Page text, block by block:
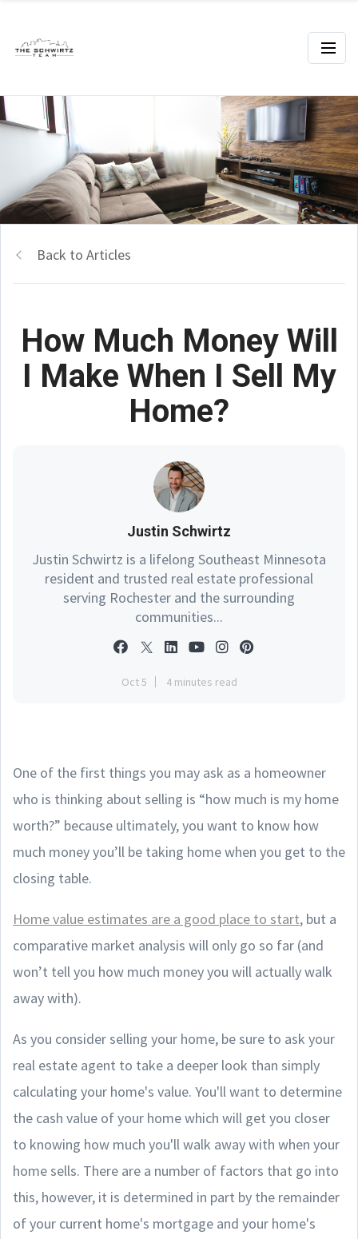
Back to Articles
How Much Money Will
I Make When I Sell My
Home?
Justin Schwirtz
Justin Schwirtz is a lifelong Southeast Minnesota
resident and trusted real estate professional
serving Rochester and the surrounding
communities...
Oct 5 4 minutes read
One of the first things you may ask as a homeowner
who is thinking about selling is “how much is my home
worth?” because ultimately, you want to know how
much money you’ll be taking home when you get to the
closing table.
Home value estimates are a good place to start, but a
comparative market analysis will only go so far (and
won’t tell you how much money you will actually walk
away with).
As you consider selling your home, be sure to ask your
real estate agent to take a deeper look than simply
calculating your home's value. You'll want to determine
the cash value of your home which will get you closer
to knowing how much you'll walk away with when your
home sells. There are a number of factors that go into
this, however, it is determined in part by the remainder
of your current home's mortgage and your home's